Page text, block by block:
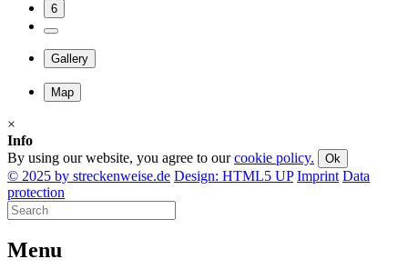
6
Gallery
Map
×
Info
By using our website, you agree to ourcookie policy. Ok
© 2025 by streckenweise.de Design: HTML5 UP Imprint Data
protection
Menu